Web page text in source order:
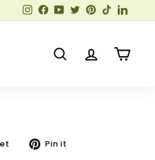
Instagram
Facebook
YouTube
TwitterPinterest
TikTok
Search AccountCart
TweetPin it